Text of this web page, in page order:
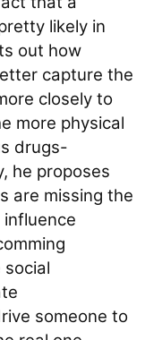
likely in
out how
capture the
closely to
more physical
drugs-
he proposes
are missing the
social
someone to